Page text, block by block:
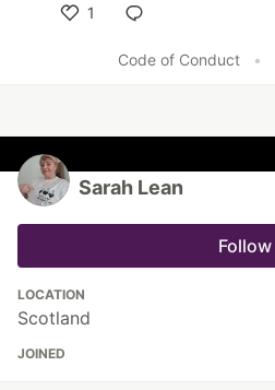
1
Code of Conduct
•
Sarah Lean
Follow
LOCATION
Scotland
JOINED